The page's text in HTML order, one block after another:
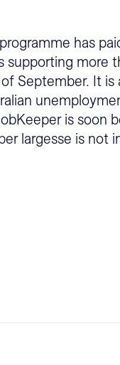
has
supporting more
September. It is
is soon
largesse is not